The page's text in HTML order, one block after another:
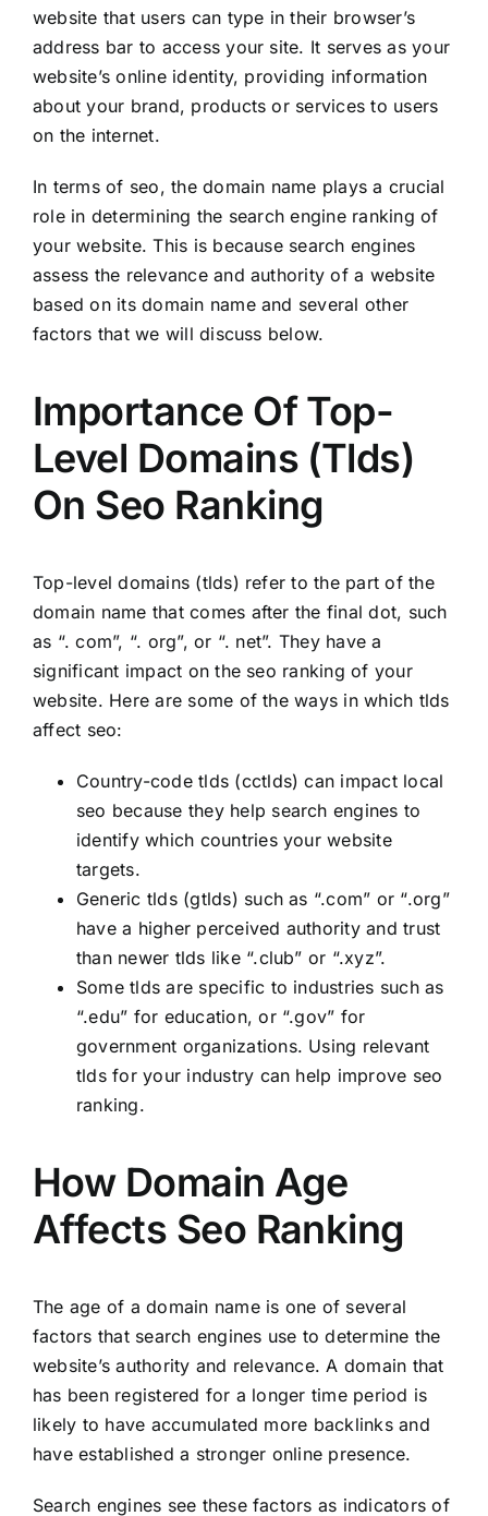
website that users can type in their browser’s
address bar to access your site. It serves as your
website’s online identity, providing information
about your brand, products or services to users
on the internet.
In terms of seo, the domain name plays a crucial
role in determining the search engine ranking of
your website. This is because search engines
assess the relevance and authority of a website
based on its domain name and several other
factors that we will discuss below.
Importance Of Top-
Level Domains (Tlds)
On Seo Ranking
Top-level domains (tlds) refer to the part of the
domain name that comes after the final dot, such
as “. com”, “. org”, or “. net”. They have a
significant impact on the seo ranking of your
website. Here are some of the ways in which tlds
affect seo:
Country-code tlds (cctlds) can impact local
seo because they help search engines to
identify which countries your website
targets.
Generic tlds (gtlds) such as “.com” or “.org”
have a higher perceived authority and trust
than newer tlds like “.club” or “.xyz”.
Some tlds are specific to industries such as
“.edu” for education, or “.gov” for
government organizations. Using relevant
tlds for your industry can help improve seo
ranking.
How Domain Age
Affects Seo Ranking
The age of a domain name is one of several
factors that search engines use to determine the
website’s authority and relevance. A domain that
has been registered for a longer time period is
likely to have accumulated more backlinks and
have established a stronger online presence.
Search engines see these factors as indicators of